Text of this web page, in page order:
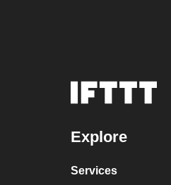
Explore
Services